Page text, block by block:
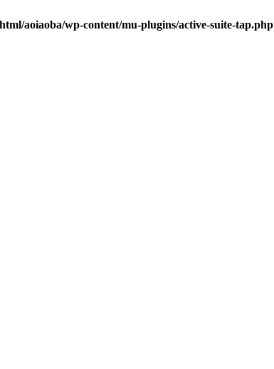
aoiaoba/wp-content/mu-plugins/active-suite-tap.php